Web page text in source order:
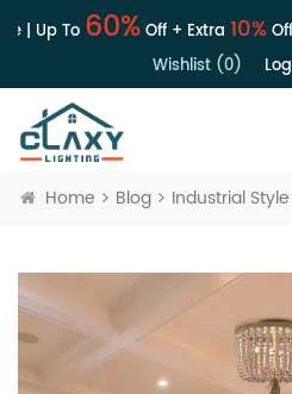
| Up To60%Off + Extra 10%Off
Wishlist (0)
Home Blog Industrial